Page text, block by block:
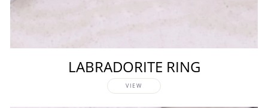
LABRADORITE RING
VIEW